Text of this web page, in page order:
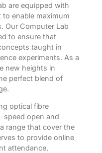
are equipped with
enable maximum
Our Computer Lab
to ensure that
taught in
experiments. As a
new heights in
perfect blend of
optical fibre
open and
range that cover the
to provide online
attendance,